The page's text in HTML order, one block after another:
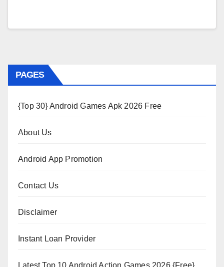
PAGES
{Top 30} Android Games Apk 2026 Free
About Us
Android App Promotion
Contact Us
Disclaimer
Instant Loan Provider